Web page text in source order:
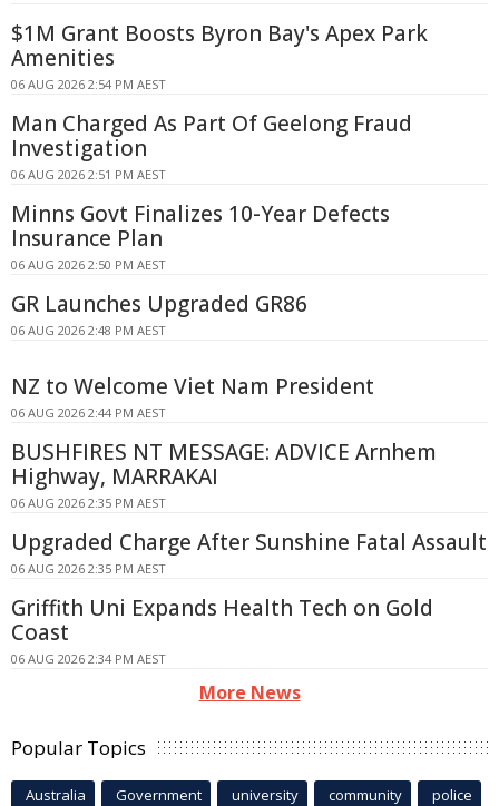
$1M Grant Boosts Byron Bay's Apex Park
Amenities
06 AUG 2026 2:54 PM AEST
Man Charged As Part Of Geelong Fraud
Investigation
06 AUG 2026 2:51 PM AEST
Minns Govt Finalizes 10-Year Defects
Insurance Plan
06 AUG 2026 2:50 PM AEST
GR Launches Upgraded GR86
06 AUG 2026 2:48 PM AEST
NZ to Welcome Viet Nam President
06 AUG 2026 2:44 PM AEST
BUSHFIRES NT MESSAGE: ADVICE Arnhem
Highway, MARRAKAI
06 AUG 2026 2:35 PM AEST
Upgraded Charge After Sunshine Fatal Assault
06 AUG 2026 2:35 PM AEST
Griffith Uni Expands Health Tech on Gold
Coast
06 AUG 2026 2:34 PM AEST
More News
Popular Topics
Australia Government university community police